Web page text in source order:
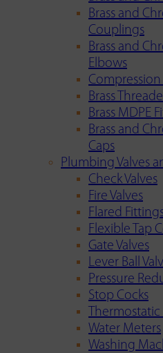
Brass and
Couplings
Brass and
Elbows
Brass
Brass MDPE
Brass and
Caps
Plumbing Valves
Check Valves
Fire Valves
Flared
Flexible Tap
Gate Valves
Lever Ball
Pressure
Stop Cocks
Water Meters
Washing